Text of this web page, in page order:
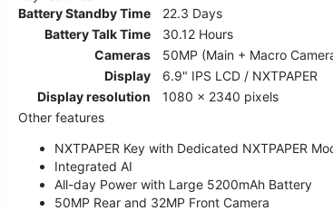
Battery Standby Time
22.3 Days
Battery Talk Time
30.12 Hours
Cameras
50MP (Main + Macro
Display
6.9" IPS LCD / NXTPAPER
Display resolution
1080 x 2340 pixels
Other features
NXTPAPER Key with Dedicated NXTPAPER
Integrated AI
All-day Power with Large 5200mAh Battery
50MP Rear and 32MP Front Camera